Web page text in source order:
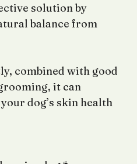
solution by
balance from
combined with good
it can
dog’s skin health